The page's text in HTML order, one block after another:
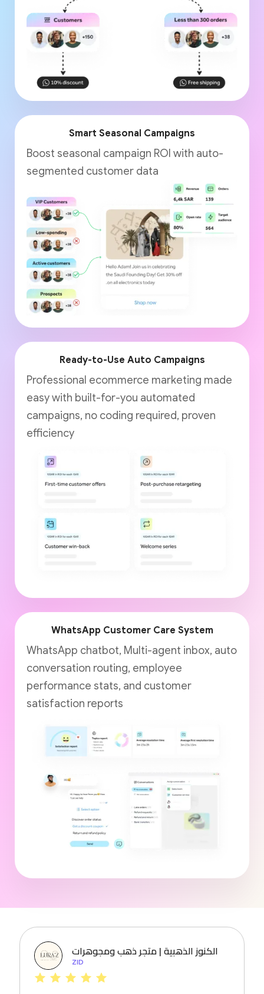
Smart Seasonal Campaigns
Boost seasonal campaign ROI with auto-
segmented customer data
Ready-to-Use Auto Campaigns
Professional ecommerce marketing made
easy with built-for-you automated
campaigns, no coding required, proven
efficiency
WhatsApp Customer Care System
WhatsApp chatbot, Multi-agent inbox, auto
conversation routing, employee
performance stats, and customer
satisfaction reports
الكنوز الذهبية | متجر ذهب ومجوهرات
ZID